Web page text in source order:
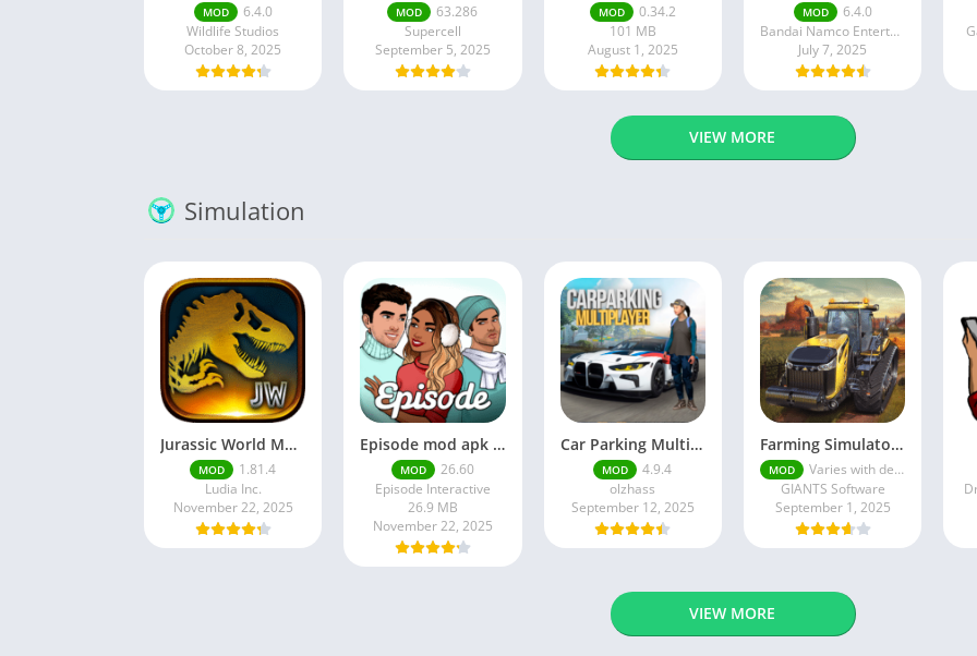
MOD
6.4.0
Wildlife Studios
October 8, 2025
MOD
63.286
Supercell
September 5, 2025
MOD
0.34.2
101 MB
August 1, 2025
MOD
6.4.0
Bandai Namco Entertainment Inc.
July 7, 2025
VIEW MORE
Simulation
Jurassic World MOD Apk v1.81.4 Platinmods
MOD
1.81.4
Ludia Inc.
November 22, 2025
Episode mod apk v 26. 60- Choose Your Story (Premium Features Unlocked • Unlimited Passes & Gems)
MOD
26.60
Episode Interactive
26.9 MB
November 22, 2025
Car Parking Multiplayer MOD APK (Unlimited Money) Free Download – Latest Version 4.9.4 on APKPure
MOD
4.9.4
olzhass
September 12, 2025
Farming Simulator 18 Mod Apk v8.0.3 – Google Unlimited Money Download
MOD
Varies with device
GIANTS Software
September 1, 2025
VIEW MORE